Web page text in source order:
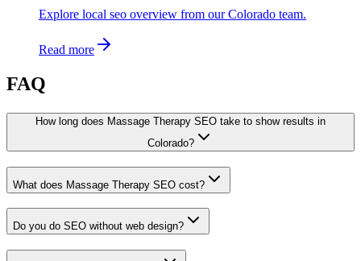
Explore local seo overview from our Colorado team.
Read more
FAQ
How long does Massage Therapy SEO take to show results in
Colorado?
What does Massage Therapy SEO cost?
Do you do SEO without web design?